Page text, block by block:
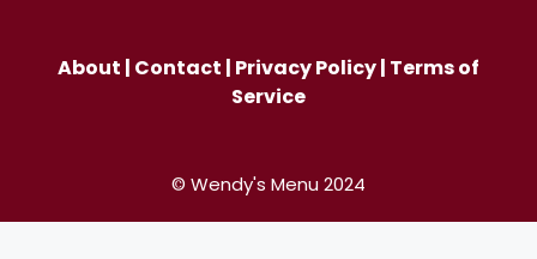
About | Contact | Privacy Policy| Terms of
Service
© Wendy's Menu 2024